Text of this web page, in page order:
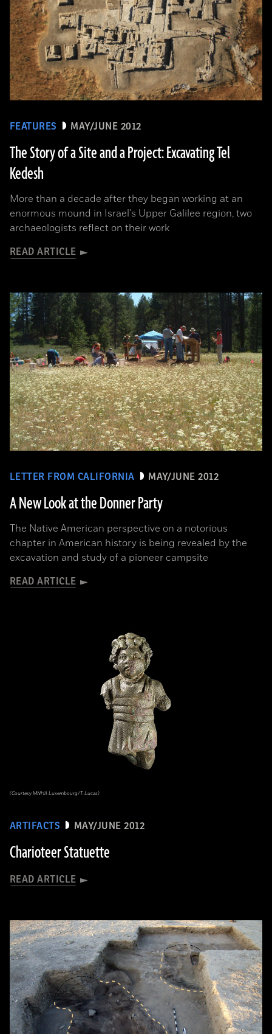
FEATURES MAY/JUNE 2012
The Story of a Site and a Project: Excavating Tel
Kedesh
More than a decade after they began working at an
enormous mound in Israel's Upper Galilee region, two
archaeologists reflect on their work
READ ARTICLE
LETTER FROM CALIFORNIA MAY/JUNE 2012
A New Look at the Donner Party
The Native American perspective on a notorious
chapter in American history is being revealed by the
excavation and study of a pioneer campsite
READ ARTICLE
ARTIFACTS MAY/JUNE 2012
Charioteer Statuette
READ ARTICLE
(Courtesy MNHA Luxembourg/T. Lucas)